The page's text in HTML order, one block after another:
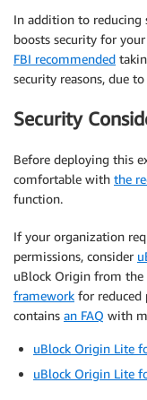
In addition to reducing
boosts security for
FBI recommended
security reasons, due
Security
Before deploying this
comfortable with the
function.
If your organization
permissions, consider
uBlock Origin from the
framework for reduced
contains an FAQ with
uBlock Origin Lite
uBlock Origin Lite